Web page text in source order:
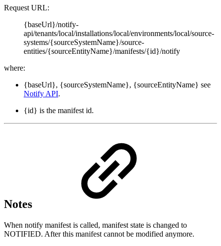
Request URL:
{baseUrl}/notify-
api/tenants/local/installations/local/environments/local/source-
systems/{sourceSystemName}/source-
entities/{sourceEntityName}/manifests/{id}/notify
where:
{baseUrl}, {sourceSystemName}, {sourceEntityName} see
Notify API.
{id} is the manifest id.
Notes
When notify manifest is called, manifest state is changed to
NOTIFIED. After this manifest cannot be modified anymore.